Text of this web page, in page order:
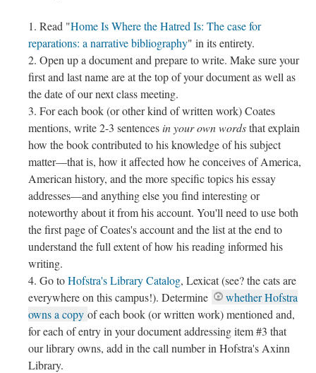
Read "Home Is Where the Hatred Is: The case for
reparations: a narrative bibliography" in its entirety.
Open up a document and prepare to write. Make sure your
first and last name are at the top of your document as well as
the date of our next class meeting.
For each book (or other kind of written work) Coates
mentions, write 2-3 sentencesin your own wordsthat explain
how the book contributed to his knowledge of his subject
matter––that is, how it affected how he conceives of America,
American history, and the more specific topics his essay
addresses––and anything else you find interesting or
noteworthy about it from his account. You'll need to use both
the first page of Coates's account and the list at the end to
understand the full extent of how his reading informed his
writing.
Go toHofstra's Library Catalog, Lexicat (see? the cats are
everywhere on this campus!). Determine
whether Hofstra
owns a copy of each book (or written work) mentioned and,
for each of entry in your document addressing item #3 that
our library owns, add in the call number in Hofstra's Axinn
Library.